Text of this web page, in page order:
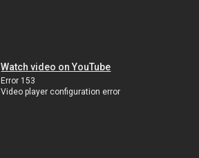
Watch video on YouTube
Error 153
Video player configuration error